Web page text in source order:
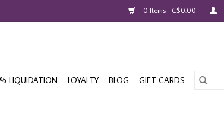
0 Items - C$0.00
LIQUIDATION LOYALTY BLOG GIFT CARDS